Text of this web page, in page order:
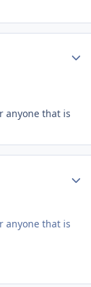
anyone that is
anyone that is